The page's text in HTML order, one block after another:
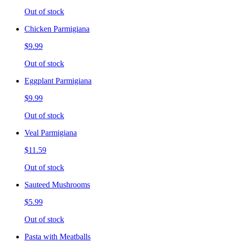
Out of stock
Chicken Parmigiana
$9.99
Out of stock
Eggplant Parmigiana
$9.99
Out of stock
Veal Parmigiana
$11.59
Out of stock
Sauteed Mushrooms
$5.99
Out of stock
Pasta with Meatballs